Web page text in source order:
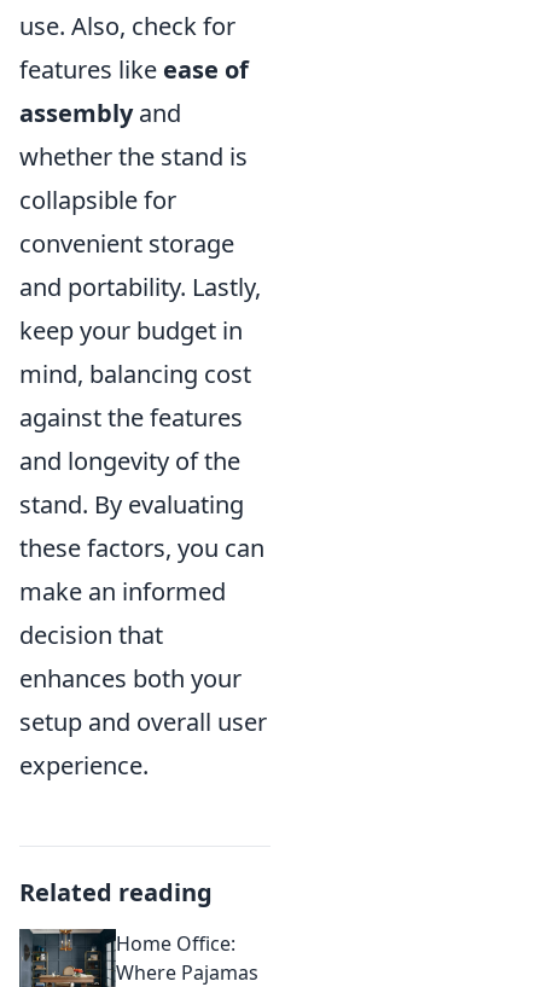
use. Also, check for
features like ease of
assemblyand
whether the stand is
collapsible for
convenient storage
and portability. Lastly,
keep your budget in
mind, balancing cost
against the features
and longevity of the
stand. By evaluating
these factors, you can
make an informed
decision that
enhances both your
setup and overall user
experience.
Related reading
Home Office:
Where Pajamas